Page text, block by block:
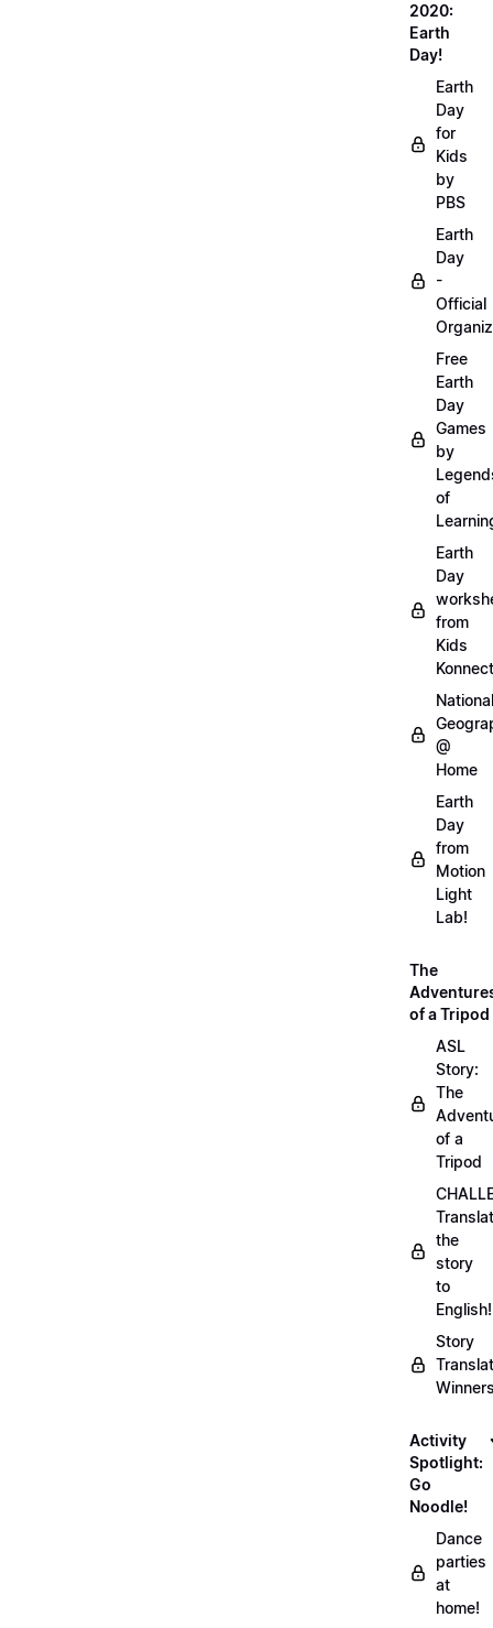
2020:
Earth
Day!
Earth
Day
for
Kids
by
PBS
Earth
Day
-
Official
Free
Earth
Day
Games
by
of
Earth
Day
from
Kids
Konnect
National
@
Home
Earth
Day
from
Motion
Light
Lab!
The
of a Tripod
ASL
Story:
The
of a
Tripod
the
story
to
English!
Story
Activity
Spotlight:
Go
Noodle!
Dance
parties
at
home!